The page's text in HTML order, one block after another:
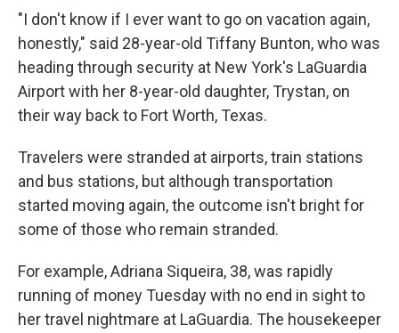
"I don't know if I ever want to go on vacation again,
honestly," said 28-year-old Tiffany Bunton, who was
heading through security at New York's LaGuardia
Airport with her 8-year-old daughter, Trystan, on
their way back to Fort Worth, Texas.
Travelers were stranded at airports, train stations
and bus stations, but although transportation
started moving again, the outcome isn't bright for
some of those who remain stranded.
For example, Adriana Siqueira, 38, was rapidly
running of money Tuesday with no end in sight to
her travel nightmare at LaGuardia. The housekeeper